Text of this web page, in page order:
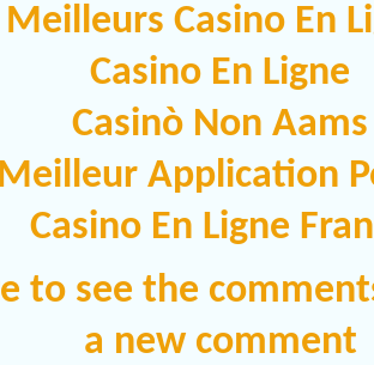
Meilleurs Casino En
Casino En Ligne
Casinò Non Aams
Meilleur Application
Casino En Ligne
to see the
a new comment